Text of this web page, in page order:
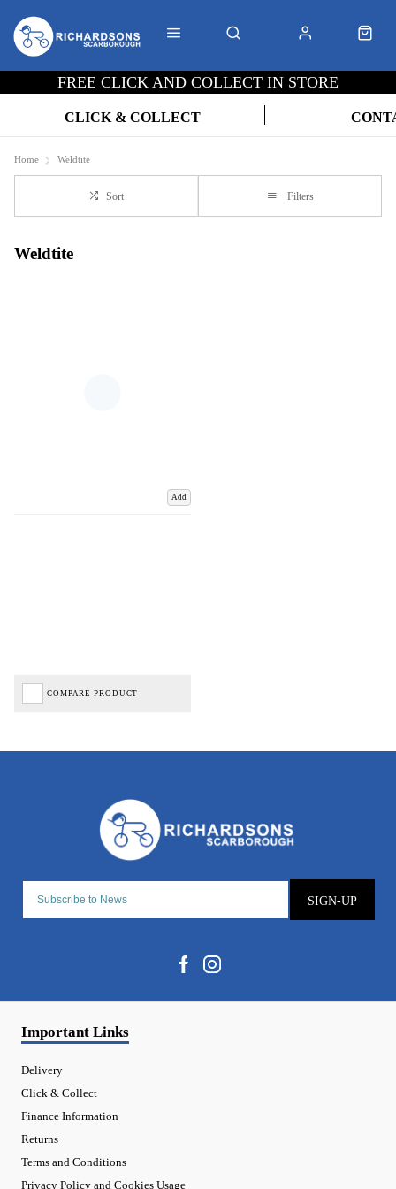
FREE CLICK AND COLLECT IN STORE
CLICK & COLLECT
Home Weldtite
Sort Filters
Weldtite
Add
COMPARE PRODUCT
SIGN-UP
Important Links
Delivery
Click & Collect
Finance Information
Returns
Terms and Conditions
Privacy Policy and Cookies Usage